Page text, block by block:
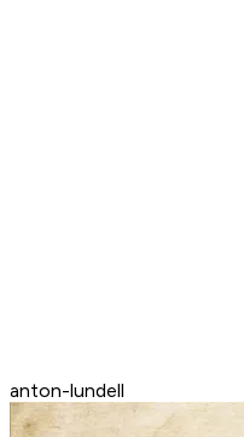
anton-lundell